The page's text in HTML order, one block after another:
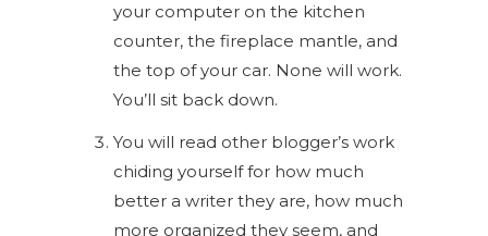
your computer on the kitchen
counter, the fireplace mantle, and
the top of your car. None will work.
You’ll sit back down.
You will read other blogger’s work
chiding yourself for how much
better a writer they are, how much
more organized they seem, and